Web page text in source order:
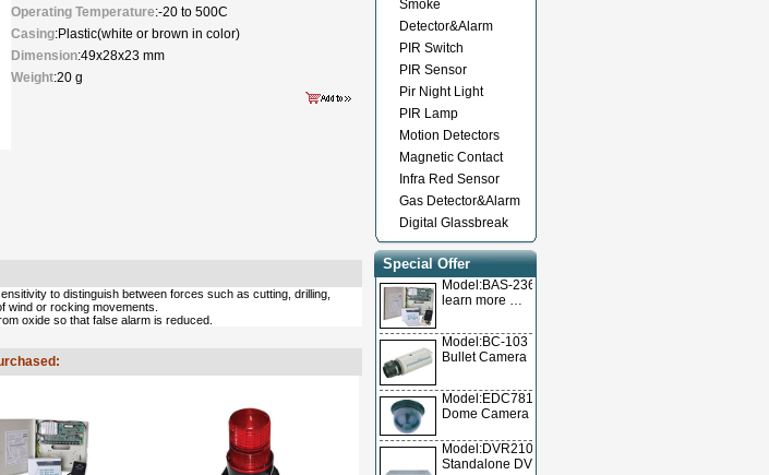
Smoke
Detector&Alarm
PIR Switch
PIR Sensor
Pir Night Light
PIR Lamp
Motion Detectors
Magnetic Contact
Infra Red Sensor
Gas Detector&Alarm
Digital Glassbreak
Special Offer
Model:BAS-236TL
learn more …
Model:BC-103
Bullet Camera
Model:EDC78105
Dome Camera
Model:DVR2104T/DVR2104A/DVR2104V
Standalone DVR
Operating Temperature:-20 to 500C
Casing:Plastic(white or brown in color)
Dimension:49x28x23 mm
Weight:20 g
to distinguish between forces such as cutting, drilling,
wind or rocking movements.
oxide so that false alarm is reduced.